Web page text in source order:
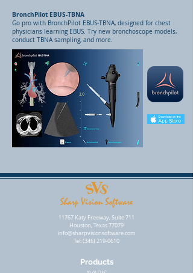
BronchPilot EBUS-TBNA
Go pro with BronchPilot EBUS-TBNA, designed for chest
physicians learning EBUS. Try new bronchoscope models,
conduct TBNA sampling, and more.
11767 Katy Freeway, Suite 711
Houston, Texas 77079
info@sharpvisionsoftware.com
Tel:(346) 219-0610
Products